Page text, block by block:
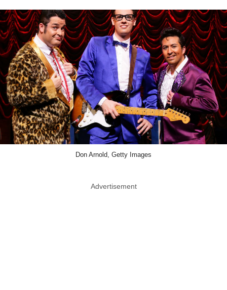
Don Arnold, Getty Images
Advertisement